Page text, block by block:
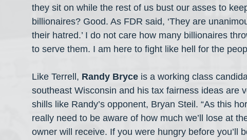
they sit on while the rest of us bust our asses to
billionaires? Good. As FDR said, ‘They are
their hatred.’ I do not care how many billionaires
to serve them. I am here to fight like hell for the
Like Terrell, Randy Bryce is a working class
southeast Wisconsin and his tax fairness ideas are
shills like Randy’s opponent, Bryan Steil. “As this
really need to be aware of how much we’ll lose at
owner will receive. If you were hungry before you’ll